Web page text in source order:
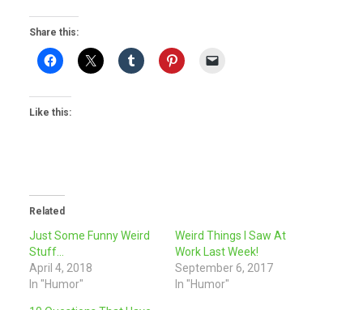
Share this:
Like this:
Related
Just Some Funny Weird
Stuff…
April 4, 2018
In "Humor"
Weird Things I Saw At
Work Last Week!
September 6, 2017
In "Humor"